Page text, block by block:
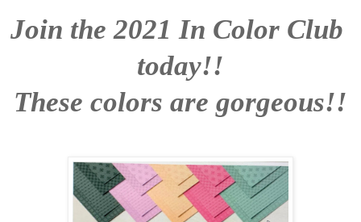
Join the 2021 In Color Club
today!!
These colors are gorgeous!!